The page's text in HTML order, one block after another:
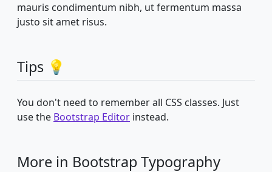
mauris condimentum nibh, ut fermentum massa
justo sit amet risus.
Tips 💡
You don't need to remember all CSS classes. Just
use the Bootstrap Editor instead.
More in Bootstrap Typography